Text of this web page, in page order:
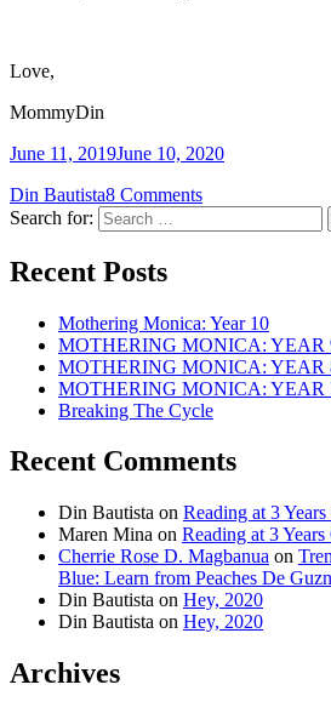
Love,
MommyDin
June 11, 2019June 10, 2020
Din Bautista8 Comments
Search for:
Recent Posts
Mothering Monica: Year 10
MOTHERING MONICA: YEAR
MOTHERING MONICA: YEAR
MOTHERING MONICA: YEAR
Breaking The Cycle
Recent Comments
Din Bautista on Reading at 3
Maren Mina on Reading at 3 Years
Cherrie Rose D. Magbanua on
Blue: Learn from Peaches De
Din Bautista on Hey, 2020
Din Bautista on Hey, 2020
Archives